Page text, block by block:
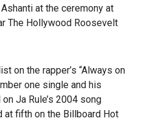
at the ceremony at
The Hollywood Roosevelt
on the rapper’s “Always on
one single and his
Ja Rule’s 2004 song
at fifth on the Billboard Hot